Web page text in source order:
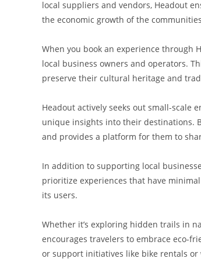
local suppliers and vendors, Headout
the economic growth of the
When you book an experience through
local business owners and operators.
preserve their cultural heritage and
Headout actively seeks out small-scale
unique insights into their destinations.
and provides a platform for them to
In addition to supporting local
prioritize experiences that have
its users.
Whether it’s exploring hidden trails in
encourages travelers to embrace eco-
or support initiatives like bike rentals